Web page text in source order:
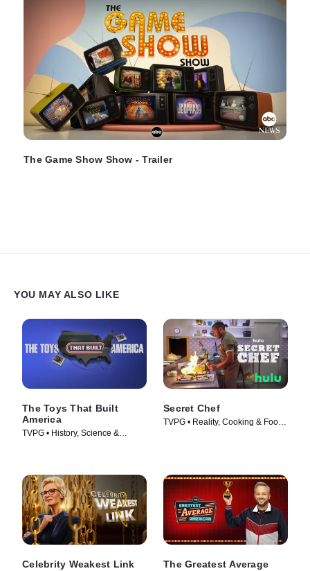
The Game Show Show - Trailer
YOU MAY ALSO LIKE
The Toys That Built
America
TVPG • History, Science &
Secret Chef
TVPG • Reality, Cooking & Food •
Celebrity Weakest Link
The Greatest Average